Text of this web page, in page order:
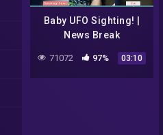
Baby UFO Sighting! |
News Break
71072 97% 03:10